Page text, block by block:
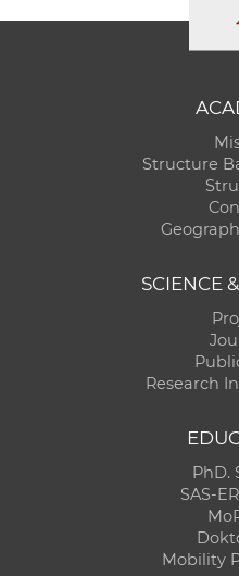
Structure
SCIENCE
Research
PhD.
SAS-
Mobility